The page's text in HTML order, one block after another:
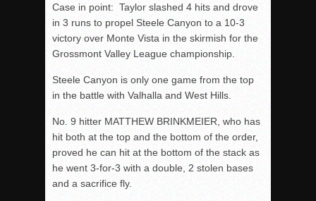
Case in point: Taylor slashed 4 hits and drove
in 3 runs to propel Steele Canyon to a 10-3
victory over Monte Vista in the skirmish for the
Grossmont Valley League championship.
Steele Canyon is only one game from the top
in the battle with Valhalla and West Hills.
No. 9 hitter MATTHEW BRINKMEIER, who has
hit both at the top and the bottom of the order,
proved he can hit at the bottom of the stack as
he went 3-for-3 with a double, 2 stolen bases
and a sacrifice fly.